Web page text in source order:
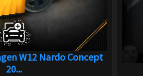
W12 Nardo Concept
20...